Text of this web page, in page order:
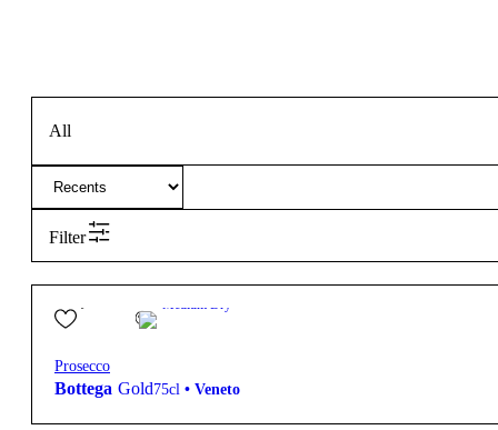
All
Filter
24,50€ Medium Dry
Prosecco
Bottega Gold75cl • Veneto